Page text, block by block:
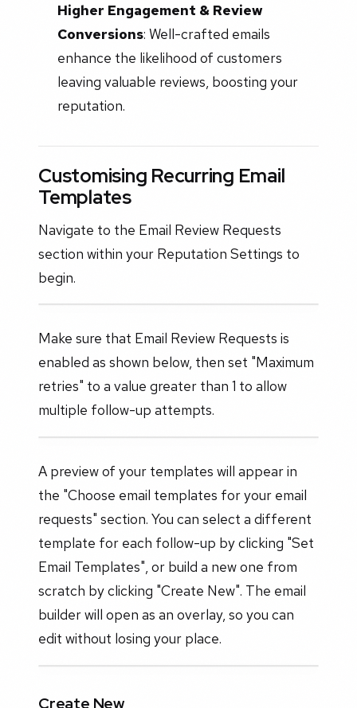
Higher Engagement & Review
Conversions: Well-crafted emails
enhance the likelihood of customers
leaving valuable reviews, boosting your
reputation.
Customising Recurring Email
Templates
Navigate to the Email Review Requests
section within your Reputation Settings to
begin.
Make sure that Email Review Requests is
enabled as shown below, then set "Maximum
retries" to a value greater than 1 to allow
multiple follow-up attempts.
A preview of your templates will appear in
the "Choose email templates for your email
requests" section. You can select a different
template for each follow-up by clicking "Set
Email Templates", or build a new one from
scratch by clicking "Create New". The email
builder will open as an overlay, so you can
edit without losing your place.
Create New